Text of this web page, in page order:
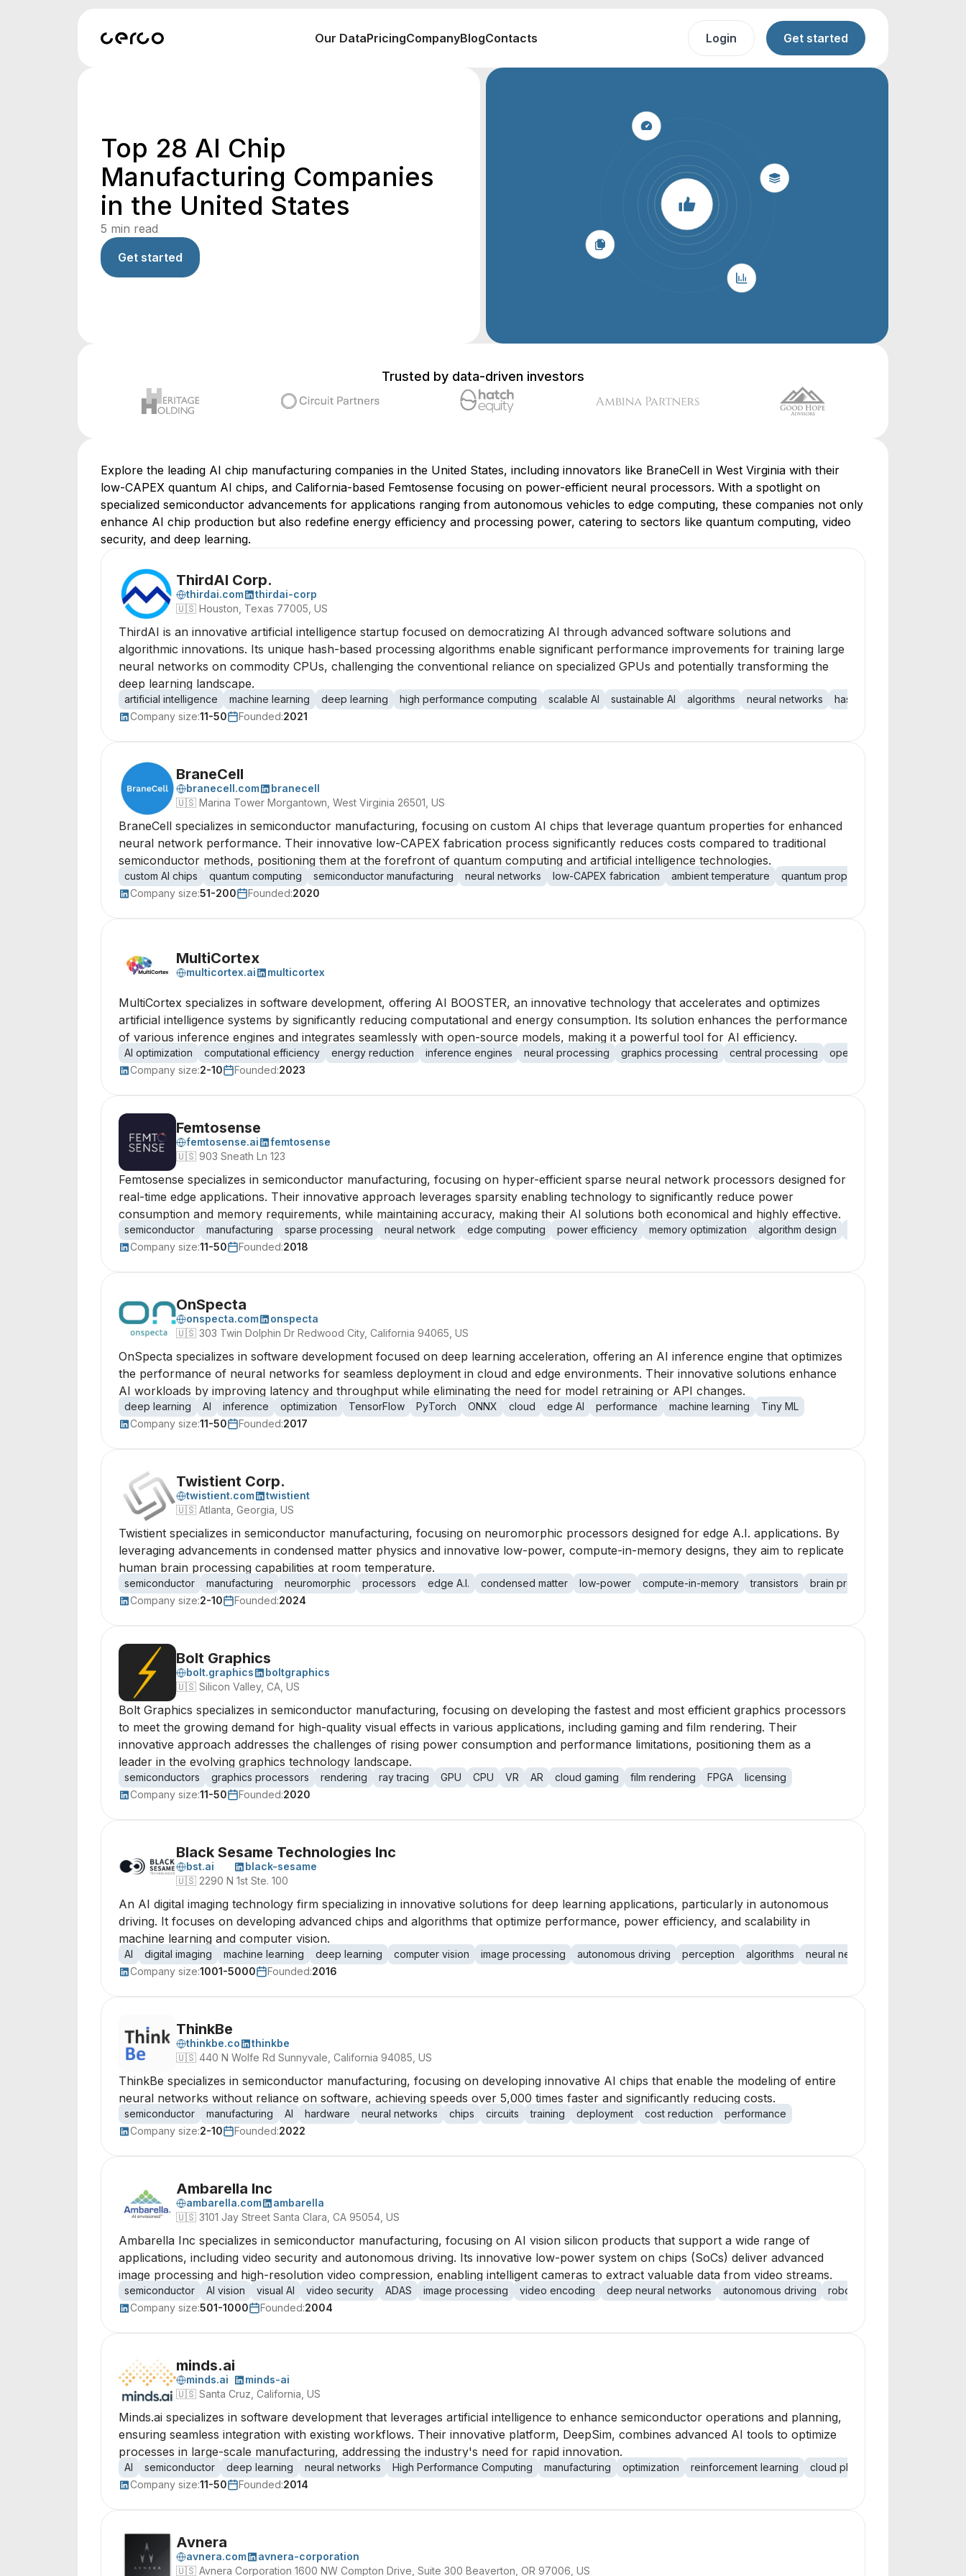
Our DataPricingCompanyBlogContacts Login Get started
Top 28 AI Chip
Manufacturing Companies
in the United States
5 min read
Get started
Trusted by data-driven investors
Explore the leading AI chip manufacturing companies in the United States, including innovators like BraneCell in West Virginia with their
low-CAPEX quantum AI chips, and California-based Femtosense focusing on power-efficient neural processors. With a spotlight on
specialized semiconductor advancements for applications ranging from autonomous vehicles to edge computing, these companies not only
enhance AI chip production but also redefine energy efficiency and processing power, catering to sectors like quantum computing, video
security, and deep learning.
ThirdAI Corp.
thirdai.com
thirdai-corp
🇺🇸 Houston, Texas 77005, US
ThirdAI is an innovative artificial intelligence startup focused on democratizing AI through advanced software solutions and
algorithmic innovations. Its unique hash-based processing algorithms enable significant performance improvements for training large
neural networks on commodity CPUs, challenging the conventional reliance on specialized GPUs and potentially transforming the
deep learning landscape.
artificial intelligence machine learning deep learning high performance computing scalable AI sustainable AI algorithms neural networks hash-based processing
Company size:11-50 Founded:2021
BraneCell
branecell.com
branecell
🇺🇸 Marina Tower Morgantown, West Virginia 26501, US
BraneCell specializes in semiconductor manufacturing, focusing on custom AI chips that leverage quantum properties for enhanced
neural network performance. Their innovative low-CAPEX fabrication process significantly reduces costs compared to traditional
semiconductor methods, positioning them at the forefront of quantum computing and artificial intelligence technologies.
custom AI chips quantum computing semiconductor manufacturing neural networks low-CAPEX fabrication ambient temperature quantum properties
Company size:51-200 Founded:2020
MultiCortex
multicortex.ai multicortex
MultiCortex specializes in software development, offering AI BOOSTER, an innovative technology that accelerates and optimizes
artificial intelligence systems by significantly reducing computational and energy consumption. Its solution enhances the performance
of various inference engines and integrates seamlessly with open-source models, making it a powerful tool for AI efficiency.
AI optimization computational efficiency energy reduction inference engines neural processing graphics processing central processing open-source integration
Company size:2-10 Founded:2023
Femtosense
femtosense.ai
femtosense
🇺🇸 903 Sneath Ln 123
Femtosense specializes in semiconductor manufacturing, focusing on hyper-efficient sparse neural network processors designed for
real-time edge applications. Their innovative approach leverages sparsity enabling technology to significantly reduce power
consumption and memory requirements, while maintaining accuracy, making their AI solutions both economical and highly effective.
semiconductor manufacturing sparse processing neural network edge computing power efficiency memory optimization algorithm design
Company size:11-50 Founded:2018
OnSpecta
onspecta.com
onspecta
🇺🇸 303 Twin Dolphin Dr Redwood City, California 94065, US
OnSpecta specializes in software development focused on deep learning acceleration, offering an AI inference engine that optimizes
the performance of neural networks for seamless deployment in cloud and edge environments. Their innovative solutions enhance
AI workloads by improving latency and throughput while eliminating the need for model retraining or API changes.
deep learning AI inference optimization TensorFlow PyTorch ONNX cloud edge AI performance machine learning
Tiny ML
Company size:11-50 Founded:2017
Twistient Corp.
twistient.com
twistient
🇺🇸 Atlanta, Georgia, US
Twistient specializes in semiconductor manufacturing, focusing on neuromorphic processors designed for edge A.I. applications. By
leveraging advancements in condensed matter physics and innovative low-power, compute-in-memory designs, they aim to replicate
human brain processing capabilities at room temperature.
semiconductor manufacturing neuromorphic processors edge A.I. condensed matter low-power compute-in-memory transistors
brain processing
Company size:2-10 Founded:2024
Bolt Graphics
bolt.graphics
boltgraphics
🇺🇸 Silicon Valley, CA, US
Bolt Graphics specializes in semiconductor manufacturing, focusing on developing the fastest and most efficient graphics processors
to meet the growing demand for high-quality visual effects in various applications, including gaming and film rendering. Their
innovative approach addresses the challenges of rising power consumption and performance limitations, positioning them as a
leader in the evolving graphics technology landscape.
semiconductors graphics processors rendering ray tracing GPU CPU VR AR cloud gaming film rendering FPGA
licensing
Company size:11-50 Founded:2020
Black Sesame Technologies Inc
bst.ai
black-sesame
🇺🇸 2290 N 1st Ste. 100
An AI digital imaging technology firm specializing in innovative solutions for deep learning applications, particularly in autonomous
driving. It focuses on developing advanced chips and algorithms that optimize performance, power efficiency, and scalability in
machine learning and computer vision.
AI digital imaging machine learning deep learning computer vision image processing autonomous driving perception algorithms neural networks
Company size:1001-5000 Founded:2016
ThinkBe
thinkbe.co
thinkbe
🇺🇸 440 N Wolfe Rd Sunnyvale, California 94085, US
ThinkBe specializes in semiconductor manufacturing, focusing on developing innovative AI chips that enable the modeling of entire
neural networks without reliance on software, achieving speeds over 5,000 times faster and significantly reducing costs.
semiconductor manufacturing AI hardware neural networks chips circuits training deployment cost reduction
performance
Company size:2-10 Founded:2022
Ambarella Inc
ambarella.com
ambarella
🇺🇸 3101 Jay Street Santa Clara, CA 95054, US
Ambarella Inc specializes in semiconductor manufacturing, focusing on AI vision silicon products that support a wide range of
applications, including video security and autonomous driving. Its innovative low-power system on chips (SoCs) deliver advanced
image processing and high-resolution video compression, enabling intelligent cameras to extract valuable data from video streams.
semiconductor AI vision visual AI video security ADAS image processing video encoding deep neural networks autonomous driving robotics
Company size:501-1000 Founded:2004
minds.ai
minds.ai
minds-ai
🇺🇸 Santa Cruz, California, US
Minds.ai specializes in software development that leverages artificial intelligence to enhance semiconductor operations and planning,
ensuring seamless integration with existing workflows. Their innovative platform, DeepSim, combines advanced AI tools to optimize
processes in large-scale manufacturing, addressing the industry's need for rapid innovation.
AI semiconductor deep learning neural networks High Performance Computing manufacturing optimization reinforcement learning cloud platform
Company size:11-50 Founded:2014
Avnera
avnera.com
avnera-corporation
🇺🇸 Avnera Corporation 1600 NW Compton Drive, Suite 300 Beaverton, OR 97006, US